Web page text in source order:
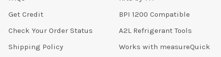
Get Credit
Check Your Order Status
Shipping Policy
BPI 1200 Compatible
A2L Refrigerant Tools
Works with measureQuick